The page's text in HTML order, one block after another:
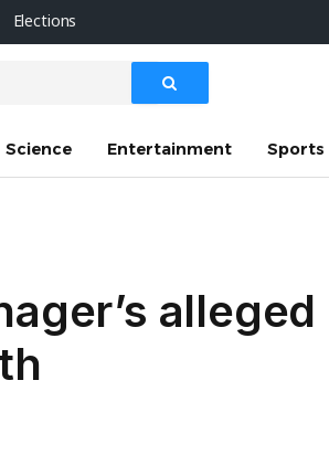
Elections
Science Entertainment Sports
alleged